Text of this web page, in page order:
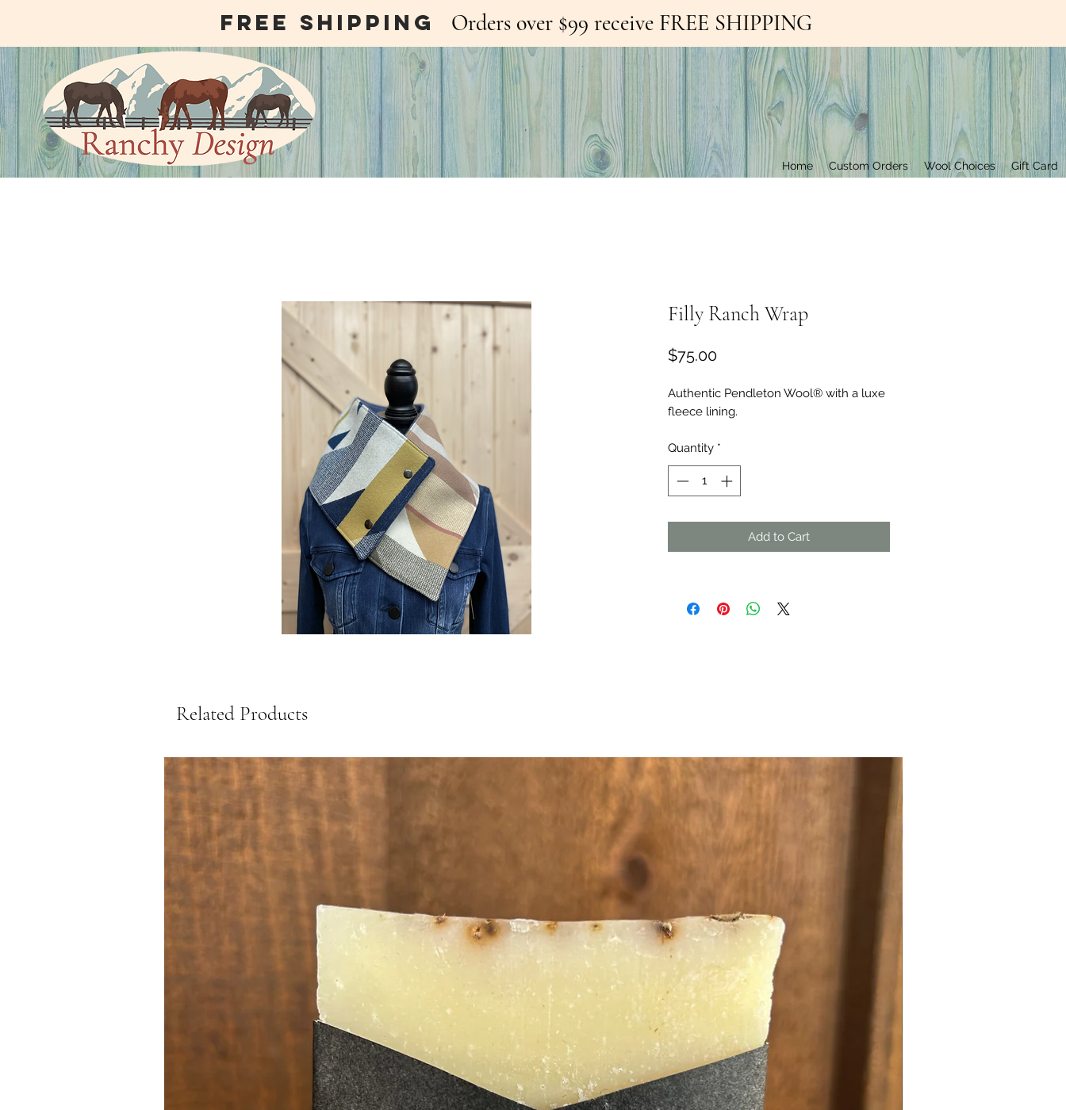
Home Custom Orders Wool Choices Gift Card
free shipping Orders over $99 receive FREE SHIPPING
Filly Ranch Wrap
$75.00Price
Authentic Pendleton Wool® with a luxe
fleece lining.
Quantity *
Add to Cart
Related Products